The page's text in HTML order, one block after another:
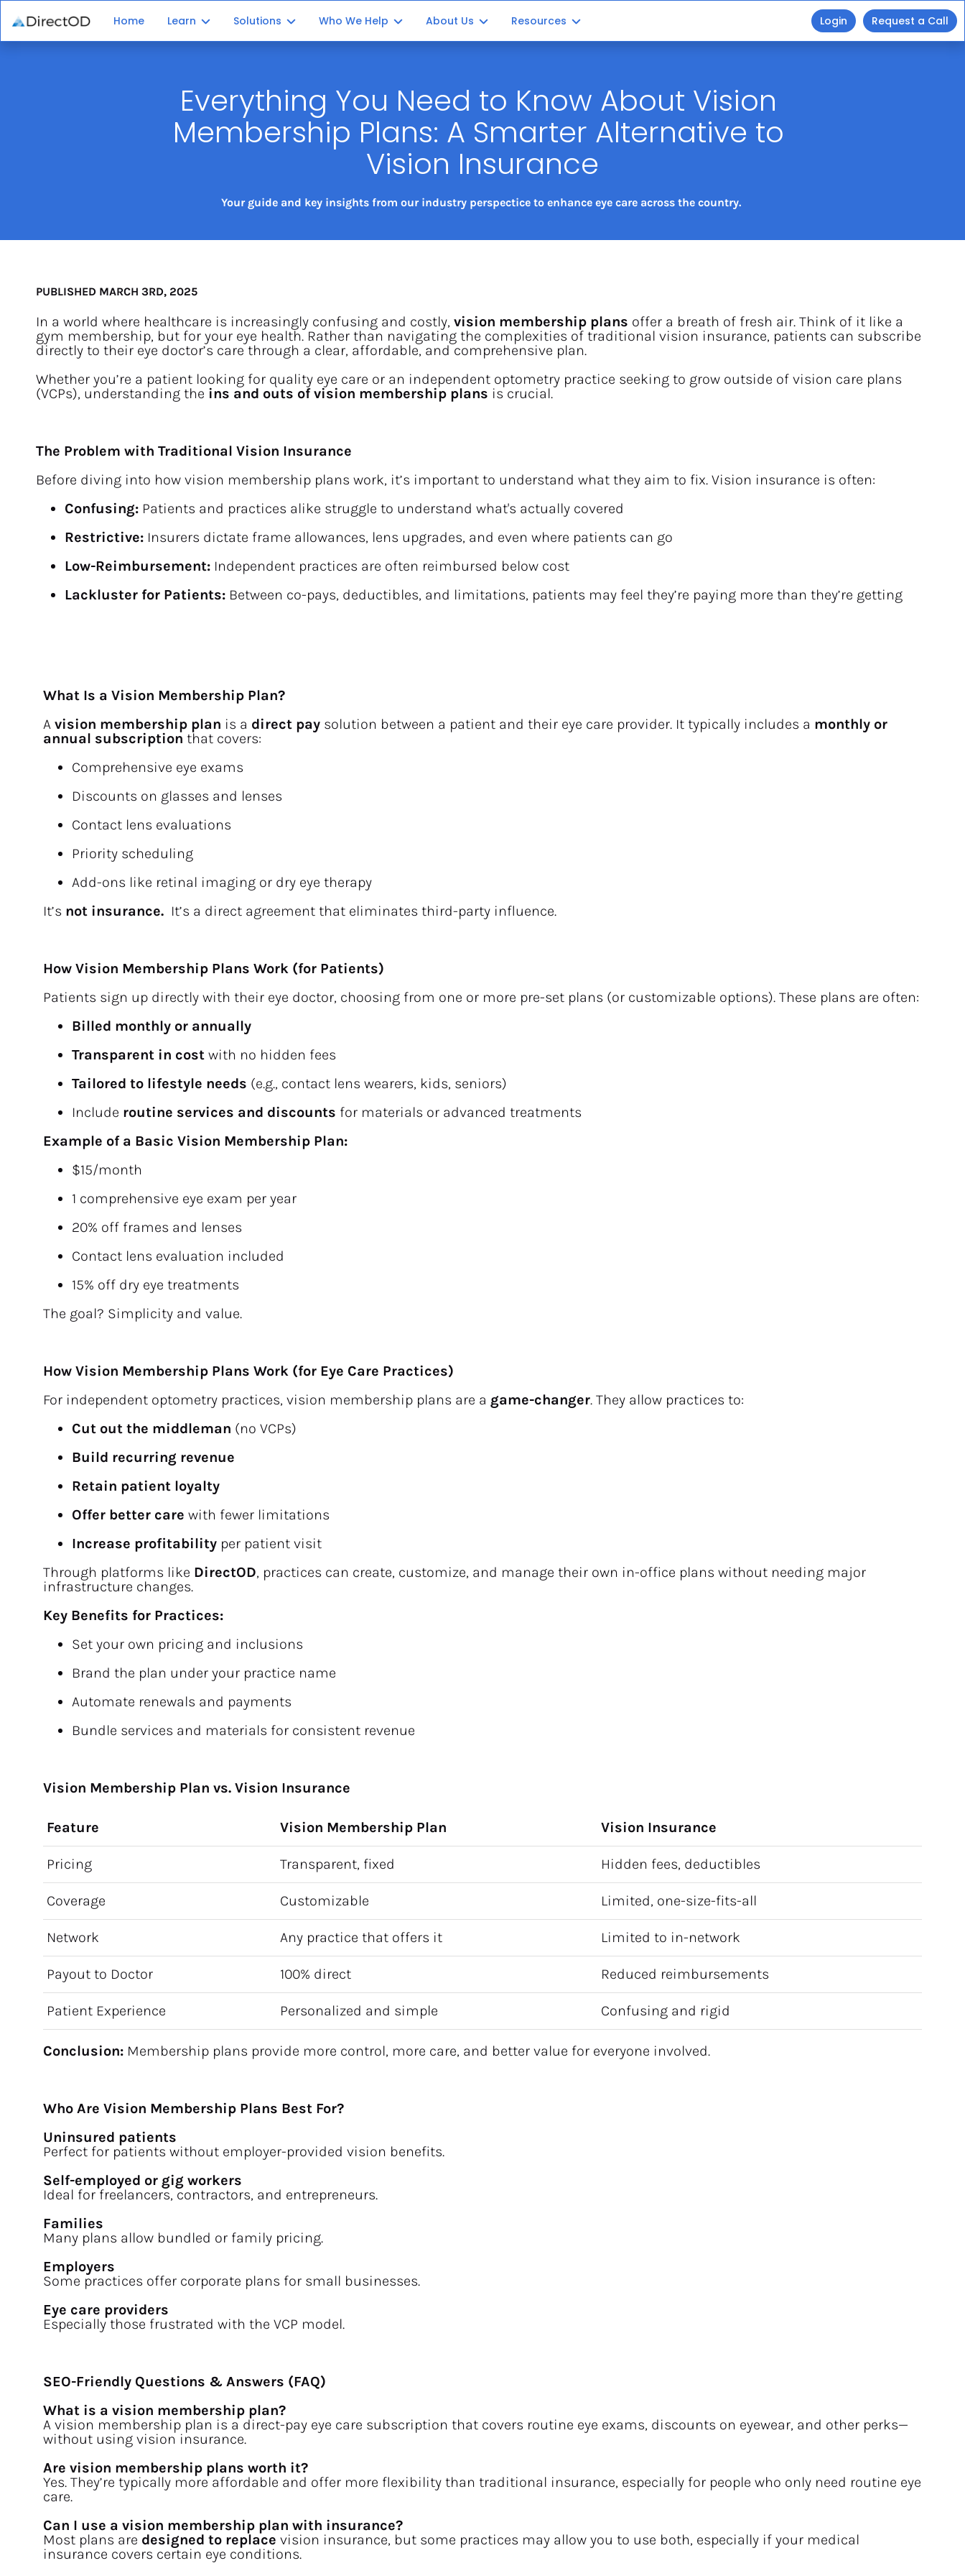
Home Learn
Independent Patients
Recurring Revenue
Solutions
Patient Enrollment
Plan Administration
Who We Help
Ophthalmology
Opticians
Office Managers
About Us
Our Impact
Resources
Partner with us
Login Request a Call
Everything You Need to Know About Vision
Membership Plans: A Smarter Alternative to
Vision Insurance
Your guide and key insights from our industry perspectice to enhance eye care across the country.
PUBLISHED MARCH 3RD, 2025
In a world where healthcare is increasingly confusing and costly, vision membership plans offer a breath of fresh air. Think of it like a
gym membership, but for your eye health. Rather than navigating the complexities of traditional vision insurance, patients can subscribe
directly to their eye doctor’s care through a clear, affordable, and comprehensive plan.
Whether you’re a patient looking for quality eye care or an independent optometry practice seeking to grow outside of vision care plans
(VCPs), understanding the ins and outs of vision membership plans is crucial.
The Problem with Traditional Vision Insurance
Before diving into how vision membership plans work, it’s important to understand what they aim to fix. Vision insurance is often:
Confusing: Patients and practices alike struggle to understand what's actually covered
Restrictive: Insurers dictate frame allowances, lens upgrades, and even where patients can go
Low-Reimbursement: Independent practices are often reimbursed below cost
Lackluster for Patients: Between co-pays, deductibles, and limitations, patients may feel they’re paying more than they’re getting
What Is a Vision Membership Plan?
A vision membership plan is a direct pay solution between a patient and their eye care provider. It typically includes a monthly or
annual subscription that covers:
Comprehensive eye exams
Discounts on glasses and lenses
Contact lens evaluations
Priority scheduling
Add-ons like retinal imaging or dry eye therapy
It’s not insurance. It’s a direct agreement that eliminates third-party influence.
How Vision Membership Plans Work (for Patients)
Patients sign up directly with their eye doctor, choosing from one or more pre-set plans (or customizable options). These plans are often:
Billed monthly or annually
Transparent in cost with no hidden fees
Tailored to lifestyle needs (e.g., contact lens wearers, kids, seniors)
Include routine services and discounts for materials or advanced treatments
Example of a Basic Vision Membership Plan:
$15/month
1 comprehensive eye exam per year
20% off frames and lenses
Contact lens evaluation included
15% off dry eye treatments
The goal? Simplicity and value.
How Vision Membership Plans Work (for Eye Care Practices)
For independent optometry practices, vision membership plans are a game-changer. They allow practices to:
Cut out the middleman (no VCPs)
Build recurring revenue
Retain patient loyalty
Offer better care with fewer limitations
Increase profitability per patient visit
Through platforms like DirectOD, practices can create, customize, and manage their own in-office plans without needing major
infrastructure changes.
Key Benefits for Practices:
Set your own pricing and inclusions
Brand the plan under your practice name
Automate renewals and payments
Bundle services and materials for consistent revenue
Vision Membership Plan vs. Vision Insurance
Feature Vision Membership Plan Vision Insurance
Pricing Transparent, fixed Hidden fees, deductibles
Coverage Customizable Limited, one-size-fits-all
Network Any practice that offers it Limited to in-network
Payout to Doctor 100% direct Reduced reimbursements
Patient Experience Personalized and simple Confusing and rigid
Conclusion: Membership plans provide more control, more care, and better value for everyone involved.
Who Are Vision Membership Plans Best For?
Uninsured patients
Perfect for patients without employer-provided vision benefits.
Self-employed or gig workers
Ideal for freelancers, contractors, and entrepreneurs.
Families
Many plans allow bundled or family pricing.
Employers
Some practices offer corporate plans for small businesses.
Eye care providers
Especially those frustrated with the VCP model.
SEO-Friendly Questions & Answers (FAQ)
What is a vision membership plan?
A vision membership plan is a direct-pay eye care subscription that covers routine eye exams, discounts on eyewear, and other perks—
without using vision insurance.
Are vision membership plans worth it?
Yes. They’re typically more affordable and offer more flexibility than traditional insurance, especially for people who only need routine eye
care.
Can I use a vision membership plan with insurance?
Most plans are designed to replace vision insurance, but some practices may allow you to use both, especially if your medical
insurance covers certain eye conditions.